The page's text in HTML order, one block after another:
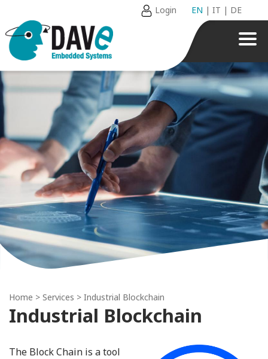
Login EN |IT | DE
Home > Services > Industrial Blockchain
Industrial Blockchain
The Block Chain is a tool